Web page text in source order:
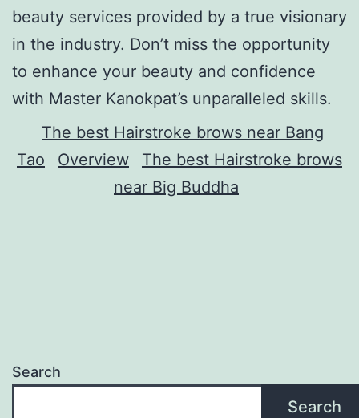
beauty services provided by a true visionary
in the industry. Don’t miss the opportunity
to enhance your beauty and confidence
with Master Kanokpat’s unparalleled skills.
The best Hairstroke brows near Bang
Tao
Overview
The best Hairstroke brows
near Big Buddha
Search
Search